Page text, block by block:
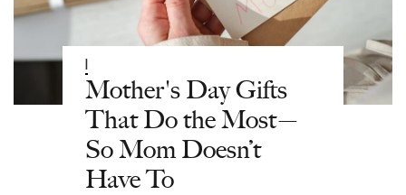
Mother's Day Gifts
That Do the Most—
So Mom Doesn’t
Have To